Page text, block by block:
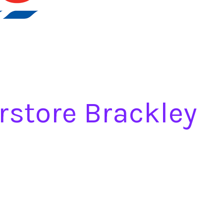
Brackley